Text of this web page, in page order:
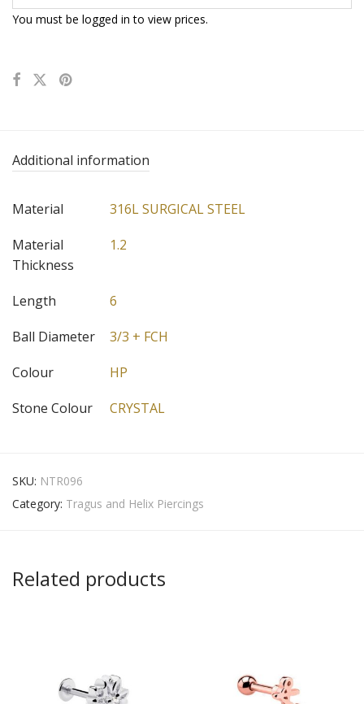
You must be logged in to view prices.
Additional information
Material
316L SURGICAL STEEL
Material
Thickness
1.2
Length
6
Ball Diameter
3/3 + FCH
Colour
HP
Stone Colour
CRYSTAL
SKU: NTR096
Category: Tragus and Helix Piercings
Related products